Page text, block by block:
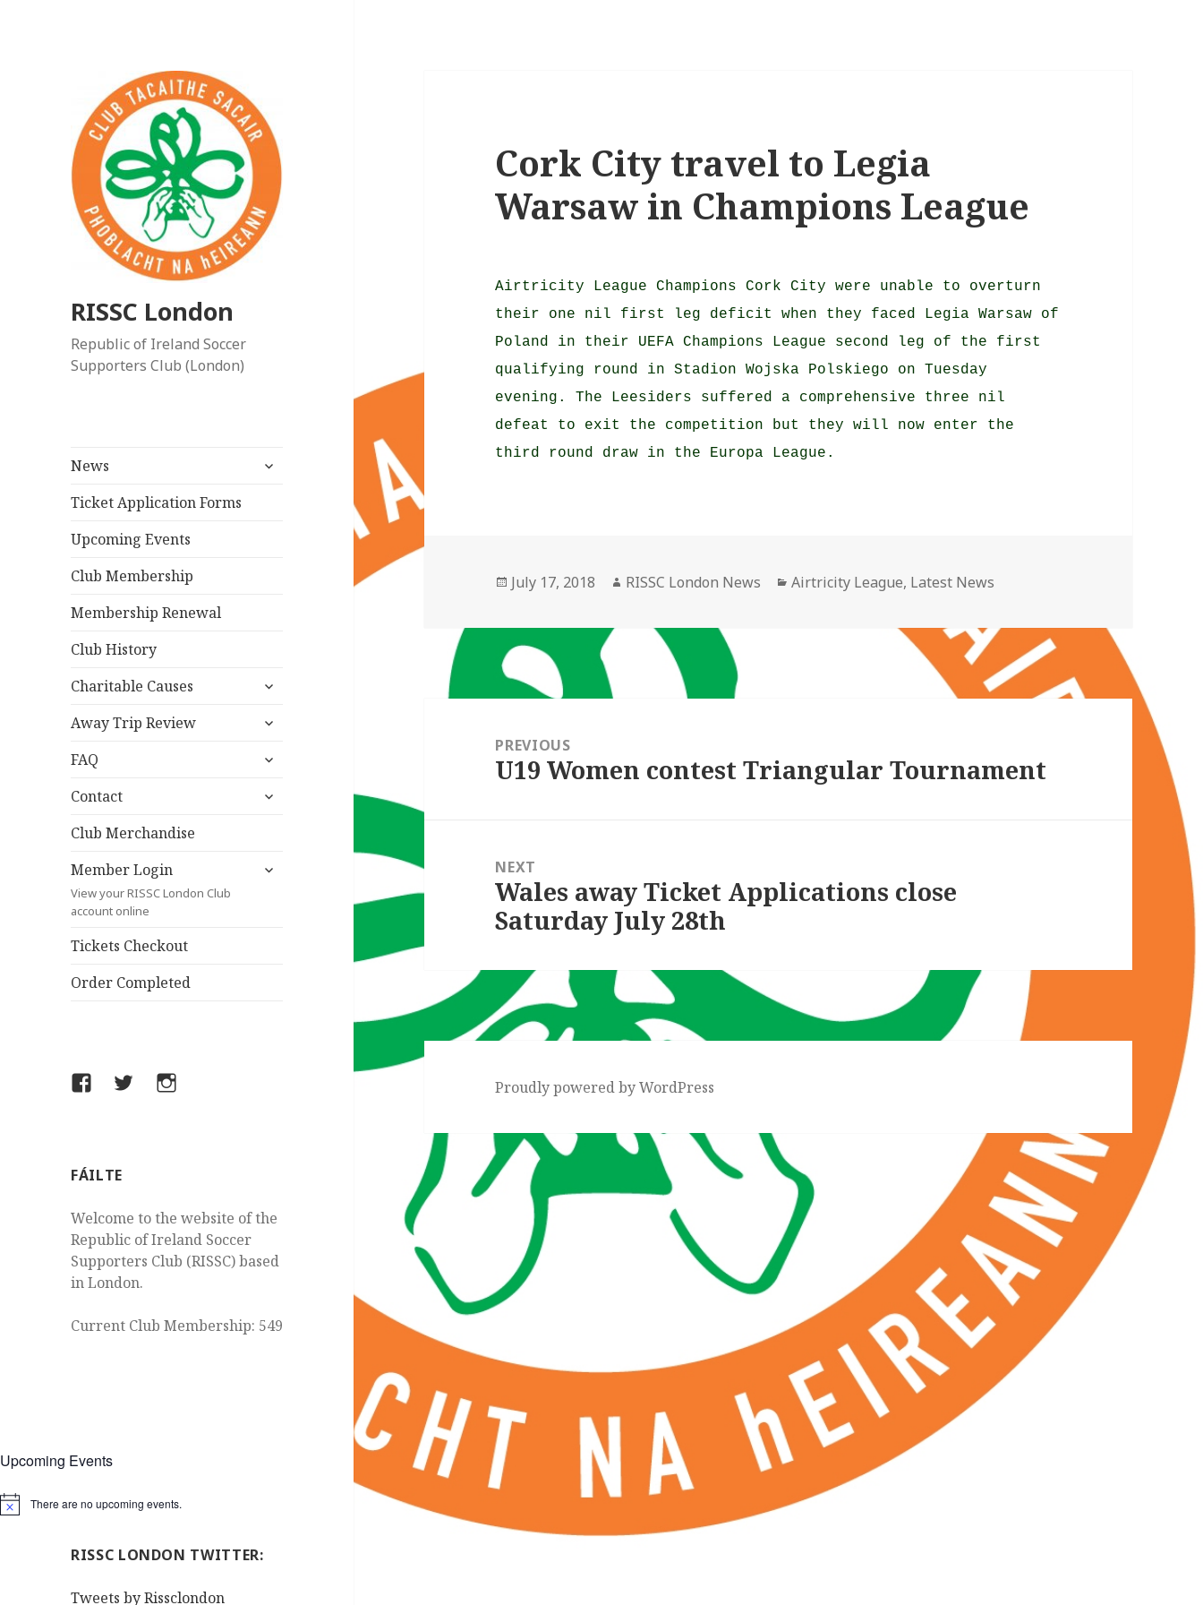
RISSC London
Republic of Ireland Soccer
Supporters Club (London)
News
expand
Ticket Application Forms
Upcoming Events
Club Membership
Membership Renewal
Club History
Charitable Causes
expand
menu
Away Trip Review
expand
menu
FAQ
expand
menu
Contact
expand
Club Merchandise
Member Login
View your RISSC London Club
account online
expand
Tickets Checkout
Order Completed
FacebookTwitterInstagram
FÁILTE
Welcome to the website of the
Republic of Ireland Soccer
Supporters Club (RISSC) based
in London.
Current Club Membership: 549
Upcoming Events
Notice There are no upcoming events.
RISSC LONDON TWITTER:
Tweets by Rissclondon
Cork City travel to Legia
Warsaw in Champions League
Airtricity League Champions Cork City were unable to overturn
their one nil first leg deficit when they faced Legia Warsaw of
Poland in their UEFA Champions League second leg of the first
qualifying round in Stadion Wojska Polskiego on Tuesday
evening. The Leesiders suffered a comprehensive three nil
defeat to exit the competition but they will now enter the
third round draw in the Europa League.
Posted
July 17, 2018 Author
RISSC London News Categories
Airtricity League, Latest News
navigationPREVIOUS
Previous
U19 Women contest Triangular Tournament
NEXT
Next
post:
Wales away Ticket Applications close
Saturday July 28th
Proudly powered by WordPress